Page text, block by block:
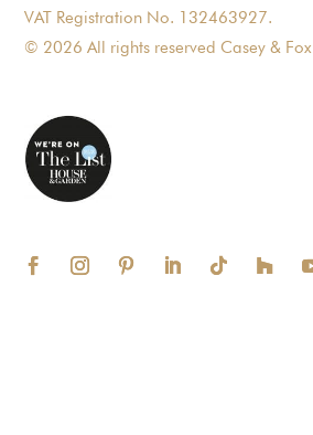
VAT Registration No. 132463927.
© 2026 All rights reserved Casey & Fox